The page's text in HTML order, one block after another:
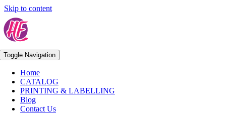
Skip to content
Toggle Navigation
Home
CATALOG
PRINTING & LABELLING
Blog
Contact Us